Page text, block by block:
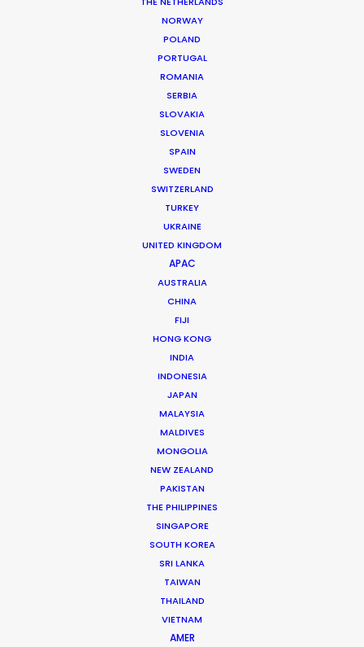
NORWAY
POLAND
PORTUGAL
ROMANIA
SERBIA
SLOVAKIA
SLOVENIA
SPAIN
SWEDEN
SWITZERLAND
TURKEY
UKRAINE
UNITED KINGDOM
APAC
AUSTRALIA
CHINA
FIJI
HONG KONG
INDIA
INDONESIA
JAPAN
MALAYSIA
MALDIVES
MONGOLIA
NEW ZEALAND
PAKISTAN
THE PHILIPPINES
SINGAPORE
SOUTH KOREA
SRI LANKA
TAIWAN
THAILAND
VIETNAM
AMER
Production Service: Nicocorp
Nicolas Bétrancourt
Veteran producer Nicolas Bétrancourt brings the world
to France. Decades of experience shooting award-
winning commercial films and music videos in his home
country have served him well during recent years …